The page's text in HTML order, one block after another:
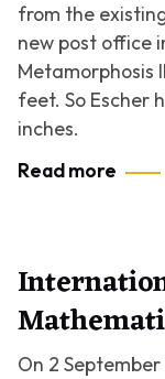
from the
new post office
Metamorphosis
feet. So Escher
inches.
Read more
On 2